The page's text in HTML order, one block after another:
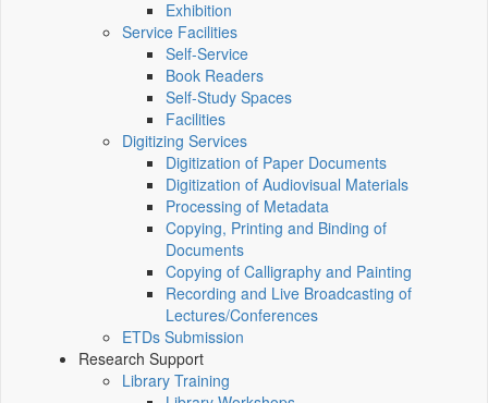
Exhibition
Service Facilities
Self-Service
Book Readers
Self-Study Spaces
Facilities
Digitizing Services
Digitization of Paper Documents
Digitization of Audiovisual Materials
Processing of Metadata
Copying, Printing and Binding of
Documents
Copying of Calligraphy and Painting
Recording and Live Broadcasting of
Lectures/Conferences
ETDs Submission
Research Support
Library Training